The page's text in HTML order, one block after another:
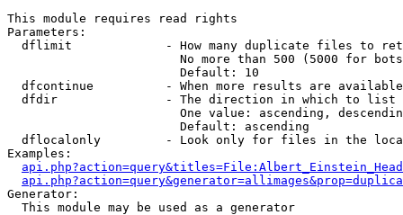
This module requires read rights
Parameters:
dflimit             - How many duplicate files to
No more than 500 (5000 for
                        Default: 10
dfcontinue          - When more results are
  dfdir               - The direction in which to list
One value: ascending,
                        Default: ascending
dflocalonly         - Look only for files in the
Examples:
Generator:
  This module may be used as a generator